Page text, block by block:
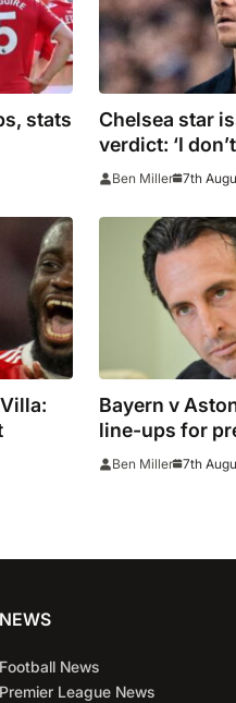
stats
Chelsea star
verdict: ‘I
system’
Ben Miller 7th
Bayern v
line-ups for
Ben Miller 7th
NEWS
Football News
Premier League News